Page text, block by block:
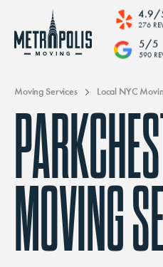
4.9/
276
5/5
590
Moving Services Local NYC
MOVING